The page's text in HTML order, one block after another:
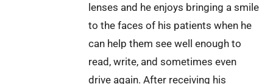
lenses and he enjoys bringing a smile
to the faces of his patients when he
can help them see well enough to
read, write, and sometimes even
drive again. After receiving his